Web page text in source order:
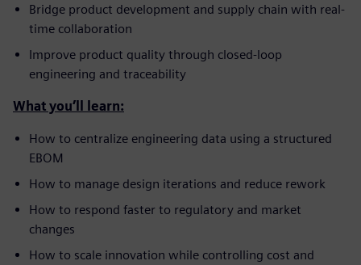
Bridge product development and supply chain with real-
time collaboration
Improve product quality through closed-loop
engineering and traceability
What you’ll learn:
How to centralize engineering data using a structured
EBOM
How to manage design iterations and reduce rework
How to respond faster to regulatory and market
changes
How to scale innovation while controlling cost and